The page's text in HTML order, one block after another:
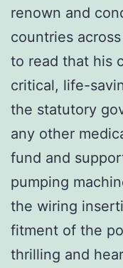
renown and
countries
to read that his
critical, life-
the statutory
any other
fund and
pumping
the wiring
fitment of the
thrilling and